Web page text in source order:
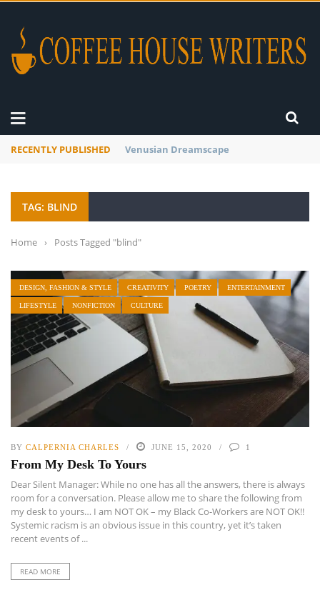
RECENTLY PUBLISHED A Global Suntan
TAG: BLIND
Home › Posts Tagged "blind"
DESIGN, FASHION & STYLE CREATIVITY POETRY ENTERTAINMENT
LIFESTYLE NONFICTION CULTURE
BY CALPERNIA CHARLES JUNE 15, 2020 1
From My Desk To Yours
Dear Silent Manager: While no one has all the answers, there is always
room for a conversation. Please allow me to share the following from
my desk to yours… I am NOT OK – my Black Co-Workers are NOT OK!!
Systemic racism is an obvious issue in this country, yet it’s taken
recent events of ...
READ MORE